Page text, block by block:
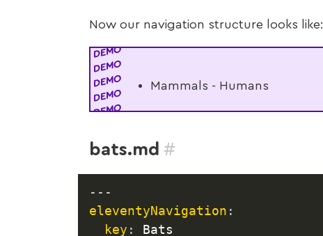
Now our navigation structure looks like:
Mammals - Humans
bats.md #
---
eleventyNavigation :
key : Bats